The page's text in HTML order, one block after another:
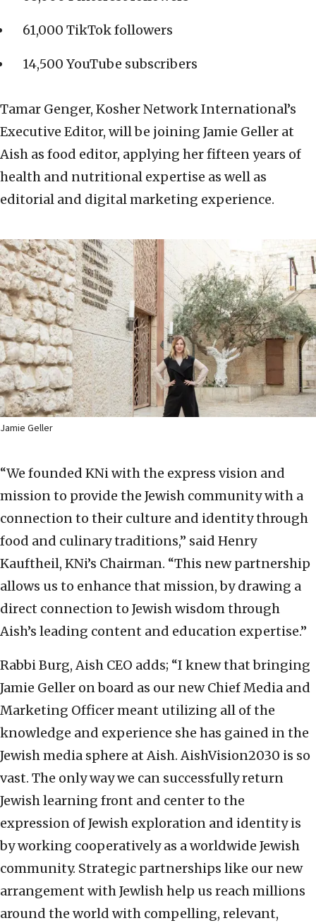
61,000 TikTok followers
14,500 YouTube subscribers
Tamar Genger, Kosher Network International’s
Executive Editor, will be joining Jamie Geller at
Aish as food editor, applying her fifteen years of
health and nutritional expertise as well as
editorial and digital marketing experience.
Jamie Geller
“We founded KNi with the express vision and
mission to provide the Jewish community with a
connection to their culture and identity through
food and culinary traditions,” said Henry
Kauftheil, KNi’s Chairman. “This new partnership
allows us to enhance that mission, by drawing a
direct connection to Jewish wisdom through
Aish’s leading content and education expertise.”
Rabbi Burg, Aish CEO adds; “I knew that bringing
Jamie Geller on board as our new Chief Media and
Marketing Officer meant utilizing all of the
knowledge and experience she has gained in the
Jewish media sphere at Aish. AishVision2030 is so
vast. The only way we can successfully return
Jewish learning front and center to the
expression of Jewish exploration and identity is
by working cooperatively as a worldwide Jewish
community. Strategic partnerships like our new
arrangement with Jewlish help us reach millions
around the world with compelling, relevant,